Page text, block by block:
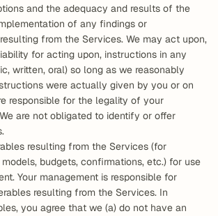
and the adequacy and results of the
of any findings or
from the Services. We may act upon,
for acting upon, instructions in any
written, oral) so long as we reasonably
were actually given by you or on
responsible for the legality of your
are not obligated to identify or offer
resulting from the Services (for
budgets, confirmations, etc.) for use
Your management is responsible for
resulting from the Services. In
you agree that we (a) do not have an